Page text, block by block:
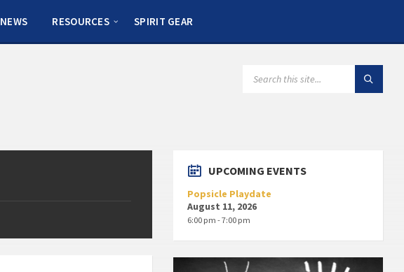
NEWS RESOURCES SPIRIT GEAR
UPCOMING EVENTS
Popsicle Playdate
August 11, 2026
6:00 pm - 7:00 pm